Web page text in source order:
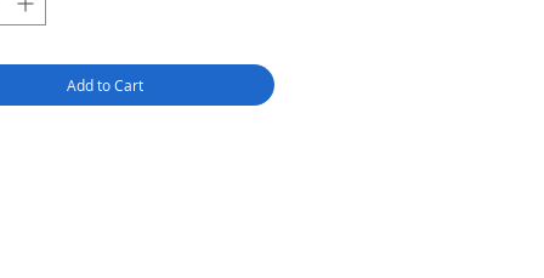
Street Disc,Throw out
Guide & XTD Logo
XTD Pressure plate
Add to Cart